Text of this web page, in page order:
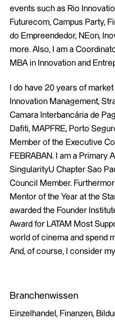
events such as Rio
Futurecom, Campus Party,
do Empreendedor, NEon,
more. Also, I am a
MBA in Innovation and
I do have 20 years of
Innovation Management,
Camara Interbancária de
Dafiti, MAPFRE, Porto
Member of the Executive
FEBRABAN. I am a Primary
SingularityU Chapter Sao
Council Member.
Mentor of the Year at the
awarded the Founder
Award for LATAM Most
world of cinema and spend
And, of course, I consider
Branchenwissen
Einzelhandel, Finanzen,